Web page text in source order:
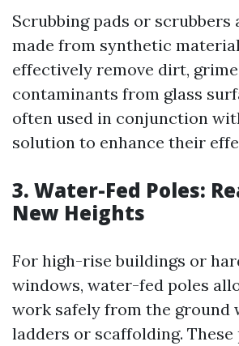
Scrubbing pads or
made from synthetic
effectively remove dirt,
contaminants from glass
often used in conjunction
solution to enhance their
3. Water-Fed Poles:
New Heights
For high-rise buildings or
windows, water-fed poles
work safely from the ground
ladders or scaffolding.